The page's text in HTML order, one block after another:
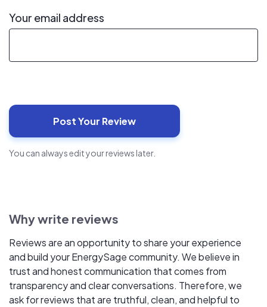
Your email address
You can always edit your reviews later.
Why write reviews
Reviews are an opportunity to share your experience
and build your EnergySage community. We believe in
trust and honest communication that comes from
transparency and clear conversations. Therefore, we
ask for reviews that are truthful, clean, and helpful to